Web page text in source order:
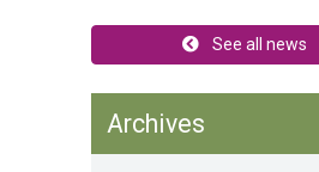
See all news
Archives